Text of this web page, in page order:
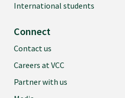
International students
Connect
Contact us
Careers at VCC
Partner with us